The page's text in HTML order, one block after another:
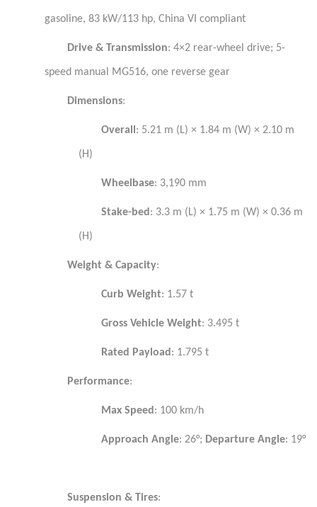
gasoline, 83 kW/113 hp, China VI compliant
Drive & Transmission: 4×2 rear-wheel drive; 5-
speed manual MG516, one reverse gear
Dimensions:
Overall : 5.21 m (L) × 1.84 m (W) × 2.10 m
(H)
Wheelbase: 3,190 mm
Stake-bed : 3.3 m (L) × 1.75 m (W) × 0.36 m
(H)
Weight & Capacity:
Curb Weight: 1.57 t
Gross Vehicle Weight: 3.495 t
Rated Payload : 1.795 t
Performance:
Max Speed : 100 km/h
Approach Angle: 26°; Departure Angle: 19°
Suspension & Tires: